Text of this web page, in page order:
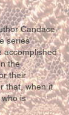
Candace
series
accomplished
the
their
that, when it
is